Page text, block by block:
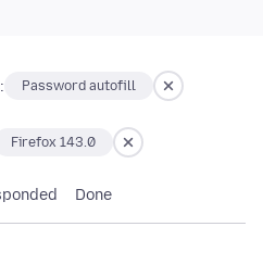
Password autofill
Firefox 143.0
Done